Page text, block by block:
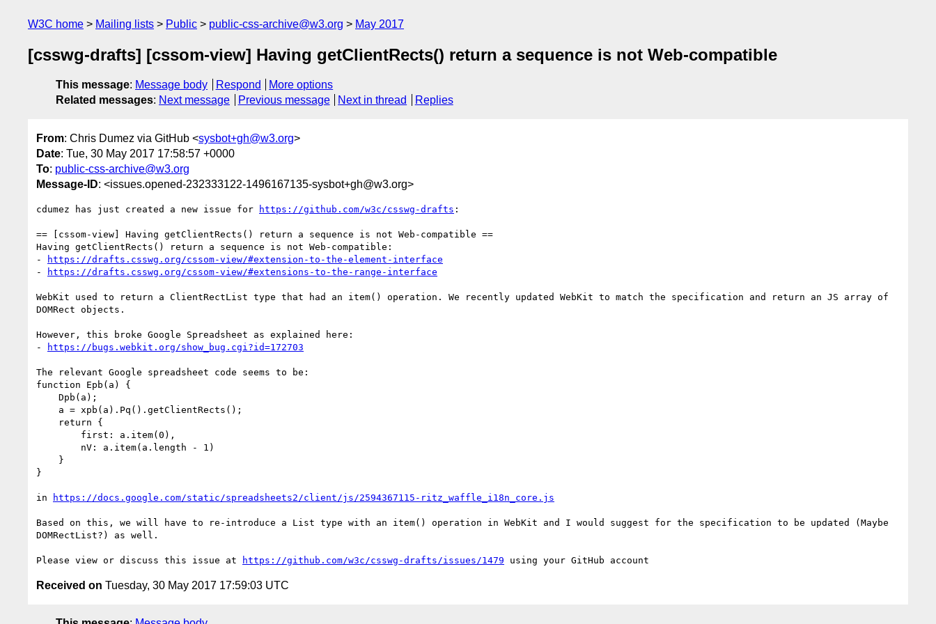
W3C home Mailing lists Public public-css-archive@w3.org May 2017
[csswg-drafts] [cssom-view] Having getClientRects() return a sequence is not Web-compatible
This message: Message body Respond
More options
Related messages: Next message Previous message Next in thread Replies
From: Chris Dumez via GitHub <sysbot+gh@w3.org>
Date: Tue, 30 May 2017 17:58:57 +0000
To: public-css-archive@w3.org
Message-ID: <issues.opened-232333122-1496167135-sysbot+gh@w3.org>
cdumez has just created a new issue for https://github.com/w3c/csswg-drafts :
== [cssom-view] Having getClientRects() return a sequence is not Web-compatible ==
Having getClientRects() return a sequence is not Web-compatible:
-
https://drafts.csswg.org/cssom-view/#extension-to-the-element-interface
-
https://drafts.csswg.org/cssom-view/#extensions-to-the-range-interface
WebKit used to return a ClientRectList type that had an item() operation. We recently updated WebKit to match the specification and return an JS array of
DOMRect objects.
However, this broke Google Spreadsheet as explained here:
-
https://bugs.webkit.org/show_bug.cgi?id=172703
The relevant Google spreadsheet code seems to be:
function Epb(a) {
}
in https://docs.google.com/static/spreadsheets2/client/js/2594367115-ritz_waffle_i18n_core.js
Based on this, we will have to re-introduce a List type with an item() operation in WebKit and I would suggest for the specification to be updated (Maybe
DOMRectList?) as well.
Please view or discuss this issue at https://github.com/w3c/csswg-drafts/issues/1479
Received on Tuesday, 30 May 2017 17:59:03 UTC